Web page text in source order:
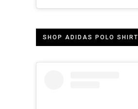
SHOP ADIDAS POLO SHIRT